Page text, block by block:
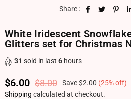
Share :
White Iridescent
Glitters set for Christmas
31 sold in last 6 hours
Regular price
$6.00 $8.00 Save$2.00 (25% off)
Shipping calculated at checkout.